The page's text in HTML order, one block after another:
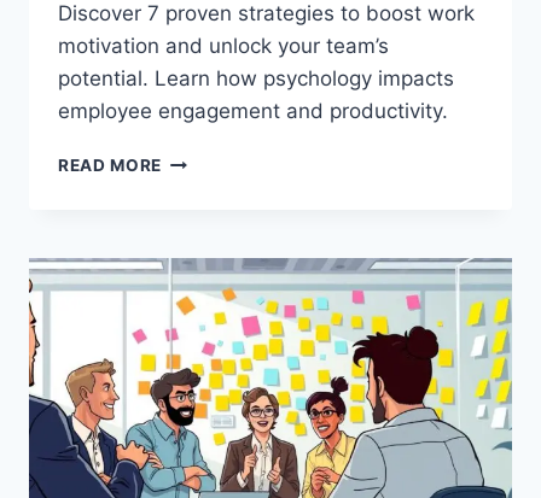
Discover 7 proven strategies to boost work
motivation and unlock your team’s
potential. Learn how psychology impacts
employee engagement and productivity.
READ MORE THE
MOTIVATION:
7
PROVEN
STRATEGIES
FOR
LEADERS